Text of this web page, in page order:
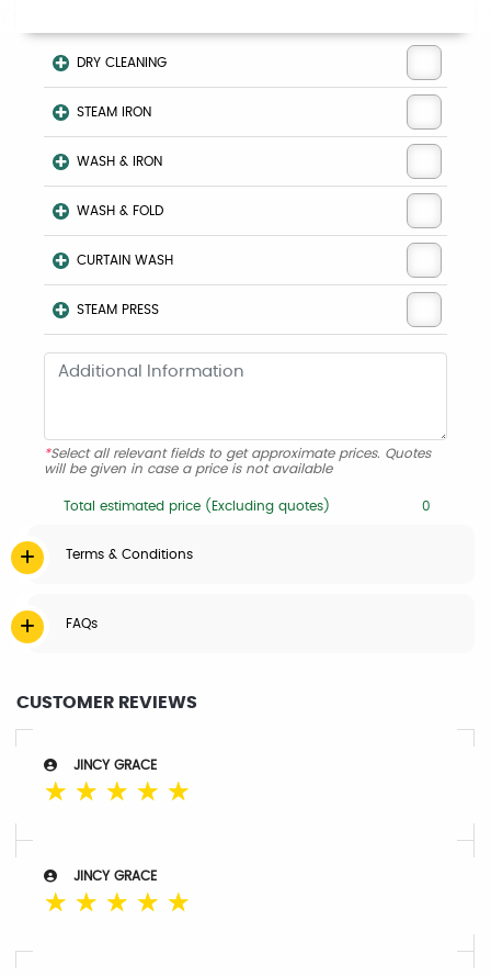
DRY CLEANING
STEAM IRON
WASH & IRON
WASH & FOLD
CURTAIN WASH
STEAM PRESS
*Select all relevant fields to get approximate prices. Quotes
will be given in case a price is not available
Total estimated price (Excluding quotes) 0
Terms & Conditions
FAQs
CUSTOMER REVIEWS
JINCY GRACE
☆ ☆ ☆ ☆ ☆
JINCY GRACE
☆ ☆ ☆ ☆ ☆